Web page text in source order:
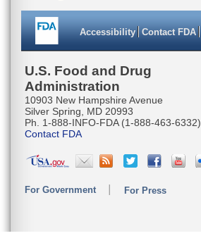
Accessibility Contact FDA
U.S. Food and Drug
Administration
10903 New Hampshire Avenue
Silver Spring, MD 20993
Ph. 1-888-INFO-FDA (1-888-463-6332)
Contact FDA
For Government For Press